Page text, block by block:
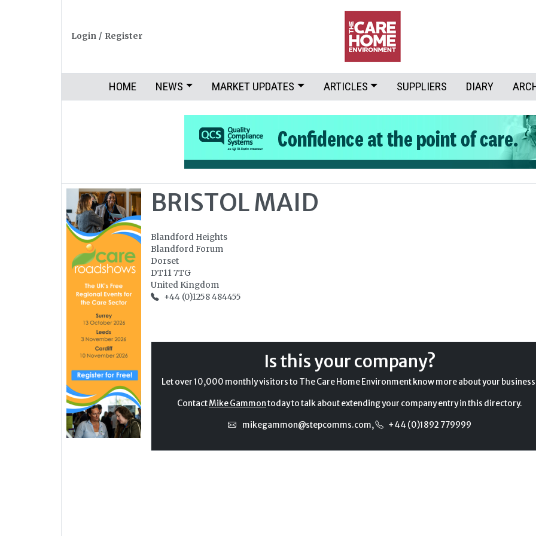
Login / Register
HOME NEWS MARKET UPDATES ARTICLES SUPPLIERS DIARY
BRISTOL MAID
Blandford Heights
Blandford Forum
Dorset
DT11 7TG
United Kingdom
+44 (0)1258 484455
Is this your company?
Let over 10,000 monthly visitors to The Care Home Environment know more about your
ContactMike Gammontoday to talk about extending your company entry in this directory.
mikegammon@stepcomms.com, +44 (0)1892 779999